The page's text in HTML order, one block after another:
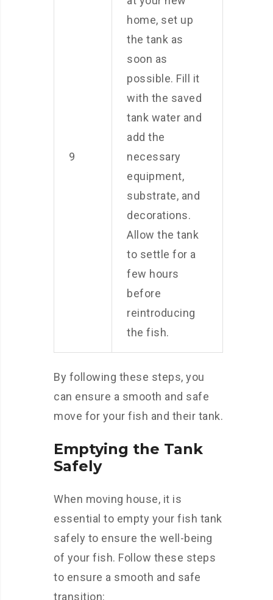
9
home, set up
the tank as
soon as
possible. Fill it
with the saved
tank water and
add the
necessary
equipment,
substrate, and
decorations.
Allow the tank
to settle for a
few hours
before
reintroducing
the fish.
By following these steps, you
can ensure a smooth and safe
move for your fish and their tank.
Emptying the Tank
Safely
When moving house, it is
essential to empty your fish tank
safely to ensure the well-being
of your fish. Follow these steps
to ensure a smooth and safe
transition: